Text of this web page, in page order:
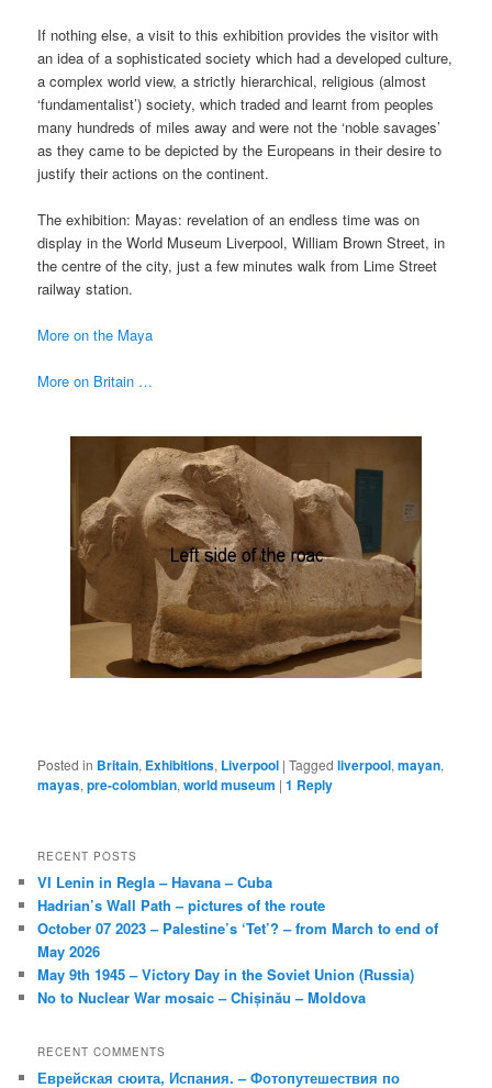
If nothing else, a visit to this exhibition provides the visitor with
an idea of a sophisticated society which had a developed culture,
a complex world view, a strictly hierarchical, religious (almost
‘fundamentalist’) society, which traded and learnt from peoples
many hundreds of miles away and were not the ‘noble savages’
as they came to be depicted by the Europeans in their desire to
justify their actions on the continent.
The exhibition: Mayas: revelation of an endless time was on
display in the World Museum Liverpool, William Brown Street, in
the centre of the city, just a few minutes walk from Lime Street
railway station.
More on the Maya
More on Britain …
Posted in Britain, Exhibitions, Liverpool |Tagged liverpool,mayan,
mayas,pre-colombian,world museum |1 Reply
RECENT POSTS
VI Lenin in Regla – Havana – Cuba
Hadrian’s Wall Path – pictures of the route
October 07 2023 – Palestine’s ‘Tet’? – from March to end of
May 2026
May 9th 1945 – Victory Day in the Soviet Union (Russia)
No to Nuclear War mosaic – Chișinău – Moldova
RECENT COMMENTS
Еврейская сюита, Испания. – Фотопутешествия по